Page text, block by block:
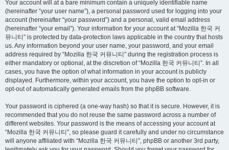
Your account will at a bare minimum contain a uniquely identifiable name
(hereinafter “your user name”), a personal password used for logging into your
account (hereinafter “your password”) and a personal, valid email address
(hereinafter “your email”). Your information for your account at “Mozilla 한국 커
뮤니티” is protected by data-protection laws applicable in the country that hosts
us. Any information beyond your user name, your password, and your email
address required by “Mozilla 한국 커뮤니티” during the registration process is
either mandatory or optional, at the discretion of “Mozilla 한국 커뮤니티”. In all
cases, you have the option of what information in your account is publicly
displayed. Furthermore, within your account, you have the option to opt-in or
opt-out of automatically generated emails from the phpBB software.
Your password is ciphered (a one-way hash) so that it is secure. However, it is
recommended that you do not reuse the same password across a number of
different websites. Your password is the means of accessing your account at
“Mozilla 한국 커뮤니티”, so please guard it carefully and under no circumstance
will anyone affiliated with “Mozilla 한국 커뮤니티”, phpBB or another 3rd party,